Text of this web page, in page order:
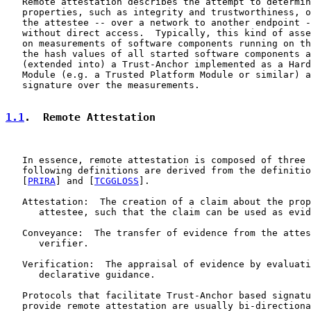
properties, such as integrity and trustworthiness,
the attestee -- over a network to another endpoint
without direct access.  Typically, this kind of
on measurements of software components running on
the hash values of all started software components
(extended into) a Trust-Anchor implemented as a
Module (e.g. a Trusted Platform Module or similar)
   signature over the measurements.
1.1.  Remote Attestation
In essence, remote attestation is composed of three
following definitions are derived from the
PRIRA ] and [ TCGGLOSS ].
Attestation:  The creation of a claim about the
attestee, such that the claim can be used as
Conveyance:  The transfer of evidence from the
      verifier.
Verification:  The appraisal of evidence by
      declarative guidance.
Protocols that facilitate Trust-Anchor based
provide remote attestation are usually bi-